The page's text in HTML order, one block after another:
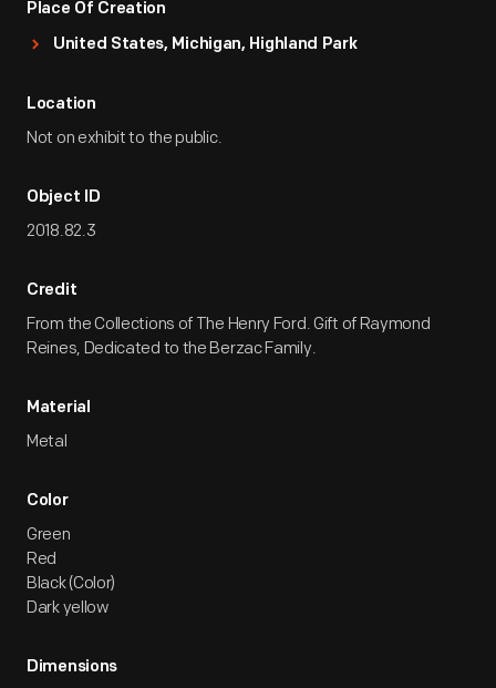
Place Of Creation
United States, Michigan, Highland Park
Location
Not on exhibit to the public.
Object ID
2018.82.3
Credit
From the Collections of The Henry Ford. Gift of Raymond
Reines, Dedicated to the Berzac Family.
Material
Metal
Color
Green
Red
Black (Color)
Dark yellow
Dimensions